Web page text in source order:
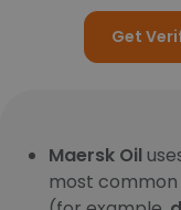
Get
Maersk Oil
most